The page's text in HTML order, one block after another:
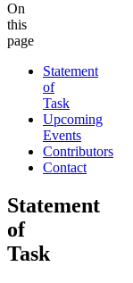
On
this
page
Statement
of
Task
Upcoming
Events
Contributors
Contact
Statement
of
Task